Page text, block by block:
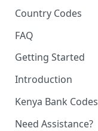
Country Codes
FAQ
Getting Started
Introduction
Kenya Bank Codes
Need Assistance?